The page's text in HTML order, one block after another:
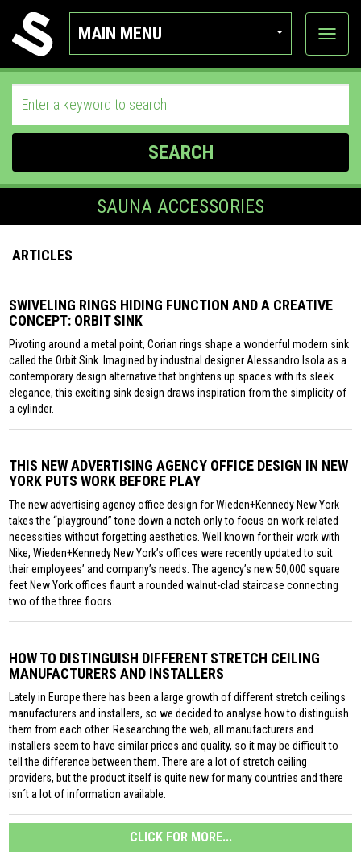
MAIN MENU
View
SEARCH
SAUNA ACCESSORIES
ARTICLES
SWIVELING RINGS HIDING FUNCTION AND A CREATIVE
CONCEPT: ORBIT SINK
Pivoting around a metal point, Corian rings shape a wonderful modern sink
called the Orbit Sink. Imagined by industrial designer Alessandro Isola as a
contemporary design alternative that brightens up spaces with its sleek
elegance, this exciting sink design draws inspiration from the simplicity of
a cylinder.
THIS NEW ADVERTISING AGENCY OFFICE DESIGN IN NEW
YORK PUTS WORK BEFORE PLAY
The new advertising agency office design for Wieden+Kennedy New York
takes the “playground” tone down a notch only to focus on work-related
necessities without forgetting aesthetics. Well known for their work with
Nike, Wieden+Kennedy New York’s offices were recently updated to suit
their employees’ and company’s needs. The agency’s new 50,000 square
feet New York offices flaunt a rounded walnut-clad staircase connecting
two of the three floors.
HOW TO DISTINGUISH DIFFERENT STRETCH CEILING
MANUFACTURERS AND INSTALLERS
Lately in Europe there has been a large growth of different stretch ceilings
manufacturers and installers, so we decided to analyse how to distinguish
them from each other. Researching the web, all manufacturers and
installers seem to have similar prices and quality, so it may be difficult to
tell the difference between them. There are a lot of stretch ceiling
providers, but the product itself is quite new for many countries and there
isn´t a lot of information available.
CLICK FOR MORE...